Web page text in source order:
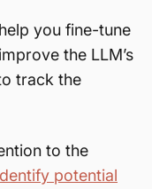
you fine-tune
the LLM’s
track the
to the
potential